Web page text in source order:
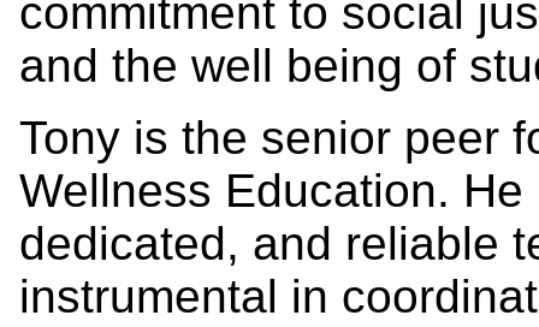
commitment to social
and the well being of
Tony is the senior peer
Wellness Education.
dedicated, and reliable
instrumental in